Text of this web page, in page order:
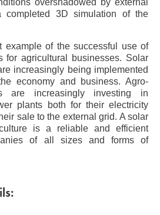
overshadowed by external
completed 3D simulation of the
example of the successful use of
for agricultural businesses. Solar
increasingly being implemented
economy and business. Agro-
are increasingly investing in
plants both for their electricity
sale to the external grid. A solar
is a reliable and efficient
of all sizes and forms of